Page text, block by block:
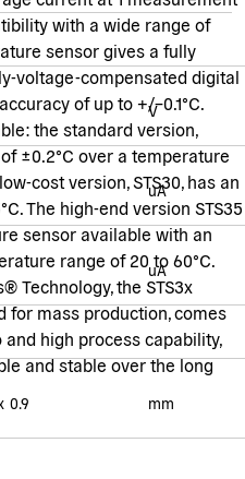
with a wide range of
sensor gives a fully
voltage-compensated digital
of up to +/–0.1°C.
the standard version,
±0.2°C over a temperature
cost version, STS30, has an
The high-end version STS35
sensor available with an
range of 20 to 60°C.
Technology, the STS3x
for mass production, comes
high process capability,
and stable over the long
V
uA
uA
0.9 mm